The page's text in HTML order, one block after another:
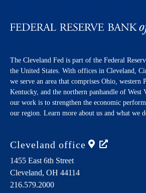
The Cleveland Fed is part of the Federal
the United States. With offices in Cleveland,
we serve an area that comprises Ohio, western
Kentucky, and the northern panhandle of
our work is to strengthen the economic
our region. Learn more about us and what we
Cleveland office
1455 East 6th Street
Cleveland, OH 44114
216.579.2000